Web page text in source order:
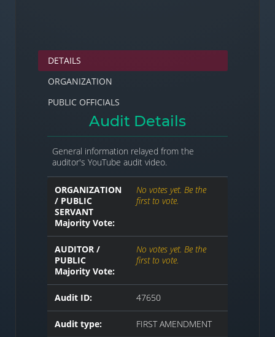
DETAILS
ORGANIZATION
PUBLIC OFFICIALS
Audit Details
General information relayed from the
auditor's YouTube audit video.
ORGANIZATION
/ PUBLIC
SERVANT
Majority Vote:
No votes yet. Be the
first to vote.
AUDITOR /
PUBLIC
Majority Vote:
No votes yet. Be the
first to vote.
Audit ID: 47650
Audit type: FIRST AMENDMENT